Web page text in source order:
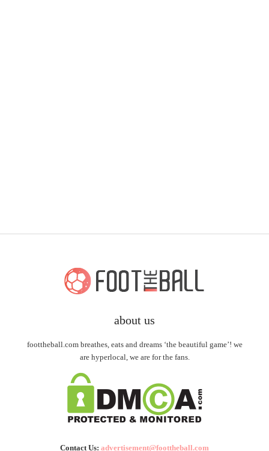
about us
foottheball.com breathes, eats and dreams ‘the beautiful game’! we
are hyperlocal, we are for the fans.
Contact Us: advertisement@foottheball.com